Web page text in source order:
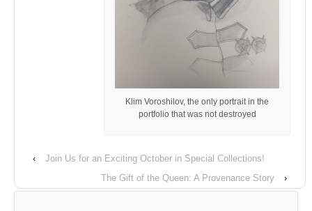
Klim Voroshilov, the only portrait in the
portfolio that was not destroyed
‹
Join Us for an Exciting October in Special Collections!
The Gift of the Queen: A Provenance Story
›